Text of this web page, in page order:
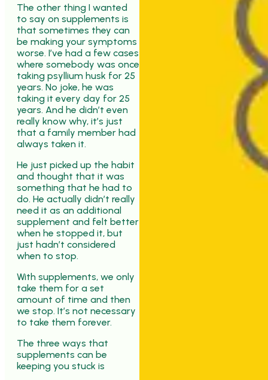
The other thing I wanted
to say on supplements is
that sometimes they can
be making your symptoms
worse. I’ve had a few cases
where somebody was once
taking psyllium husk for 25
years. No joke, he was
taking it every day for 25
years. And he didn’t even
really know why, it’s just
that a family member had
always taken it.
He just picked up the habit
and thought that it was
something that he had to
do. He actually didn’t really
need it as an additional
supplement and felt better
when he stopped it, but
just hadn’t considered
when to stop.
With supplements, we only
take them for a set
amount of time and then
we stop. It’s not necessary
to take them forever.
The three ways that
supplements can be
keeping you stuck is